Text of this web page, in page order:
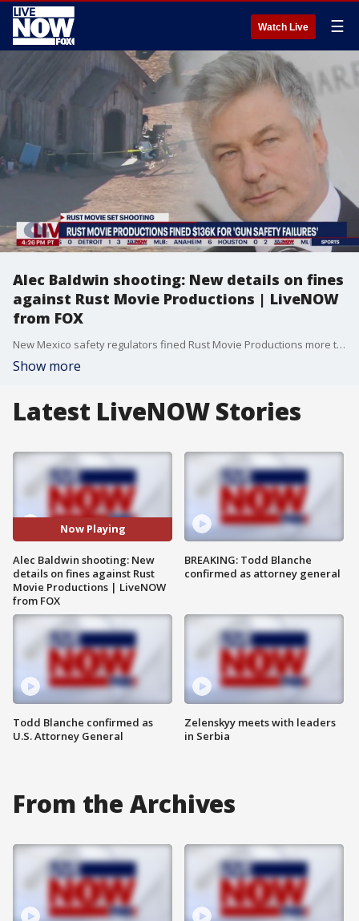
Watch Live ☰
Alec Baldwin shooting: New details on fines
against Rust Movie Productions | LiveNOW
from FOX
New Mexico safety regulators fined Rust Movie Productions more than $136,000 for gun safety failures on the "Rust" movie set. Regulators determined the film production company didn't have proper safety measures in place.
Show more
Latest LiveNOW Stories
Now Playing
Alec Baldwin shooting: New
details on fines against Rust
Movie Productions | LiveNOW
from FOX
Todd Blanche confirmed as
U.S. Attorney General
BREAKING: Todd Blanche
confirmed as attorney general
Zelenskyy meets with leaders
in Serbia
From the Archives